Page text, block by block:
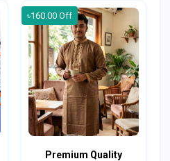
৳160.00 Off
Premium Quality